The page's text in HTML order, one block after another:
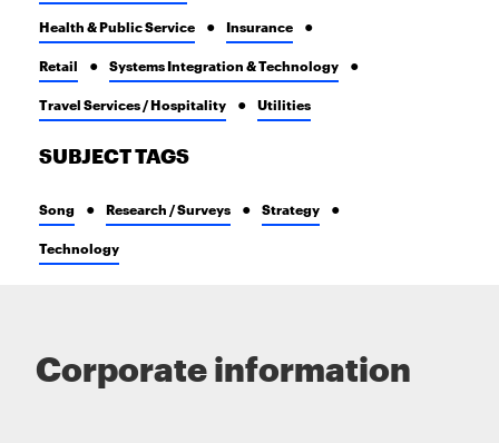
Health & Public Service Insurance
Retail Systems Integration & Technology
Travel Services / Hospitality Utilities
SUBJECT TAGS
Song Research / Surveys Strategy
Technology
Corporate information